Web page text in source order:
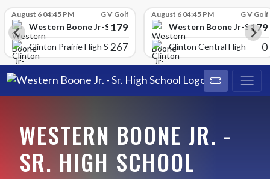
August 6 04:45 PM G V Golf
Western Boone Jr-Sr High School
179
Clinton Prairie High School
267
August 6 04:45 PM G V Golf
Western Boone Jr-Sr179
Clinton Central High Scho
0
WESTERN BOONE JR. -
SR. HIGH SCHOOL